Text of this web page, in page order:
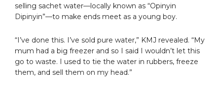
selling sachet water—locally known as “Opinyin
Dipinyin”—to make ends meet as a young boy.
“I’ve done this. I’ve sold pure water,” KMJ revealed. “My
mum had a big freezer and so I said I wouldn’t let this
go to waste. I used to tie the water in rubbers, freeze
them, and sell them on my head.”